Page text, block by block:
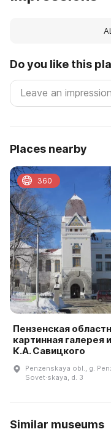
Do you like this
Places nearby
Пензенская
картинная галерея
К.А. Савицкого
Penzenskaya obl., g.
Sovet·skaya, d. 3
360
Similar museums